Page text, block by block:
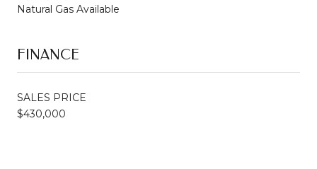
Natural Gas Available
FINANCE
SALES PRICE
$430,000